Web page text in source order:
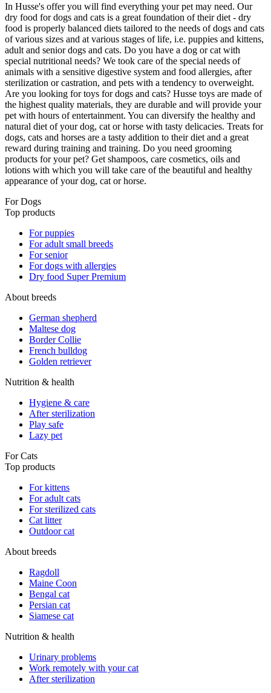
In Husse's offer you will find everything your pet may need. Our
dry food for dogs and cats is a great foundation of their diet - dry
food is properly balanced diets tailored to the needs of dogs and cats
of various sizes and at various stages of life, i.e. puppies and kittens,
adult and senior dogs and cats. Do you have a dog or cat with
special nutritional needs? We took care of the special needs of
animals with a sensitive digestive system and food allergies, after
sterilization or castration, and pets with a tendency to overweight.
Are you looking for toys for dogs and cats? Husse toys are made of
the highest quality materials, they are durable and will provide your
pet with hours of entertainment. You can diversify the healthy and
natural diet of your dog, cat or horse with tasty delicacies. Treats for
dogs, cats and horses are a tasty addition to their diet and a great
reward during training and training. Do you need grooming
products for your pet? Get shampoos, care cosmetics, oils and
lotions with which you will take care of the beautiful and healthy
appearance of your dog, cat or horse.
For Dogs
Top products
For puppies
For adult small breeds
For senior
For dogs with allergies
Dry food Super Premium
About breeds
German shepherd
Maltese dog
Border Collie
French bulldog
Golden retriever
Nutrition & health
Hygiene & care
After sterilization
Play safe
Lazy pet
For Cats
Top products
For kittens
For adult cats
For sterilized cats
Cat litter
Outdoor cat
About breeds
Ragdoll
Maine Coon
Bengal cat
Persian cat
Siamese cat
Nutrition & health
Urinary problems
Work remotely with your cat
After sterilization